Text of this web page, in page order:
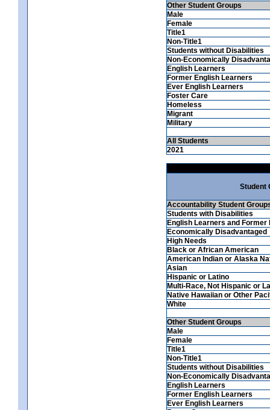
Other Student Groups
Male
Female
Title1
Non-Title1
Students without Disabilities
Non-Economically
English Learners
Former English Learners
Ever English Learners
Foster Care
Homeless
Migrant
Military
All Students
2021
Student
Accountability Student
Students with Disabilities
English Learners and Former
Economically Disadvantaged
High Needs
Black or African American
American Indian or Alaska
Asian
Hispanic or Latino
Multi-Race, Not Hispanic or
Native Hawaiian or Other
White
Other Student Groups
Male
Female
Title1
Non-Title1
Students without Disabilities
Non-Economically
English Learners
Former English Learners
Ever English Learners